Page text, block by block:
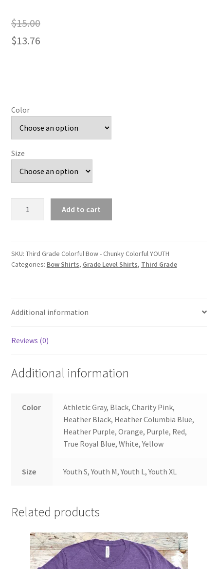
$15.00
$13.76
Color
Size
-
Chunky
Add to cart
SKU: Third Grade Colorful Bow - Chunky Colorful YOUTH
Categories: Bow Shirts, Grade Level Shirts, Third Grade
Additional information
Reviews (0)
Additional information
Color
Athletic Gray, Black, Charity Pink,
Heather Black, Heather Columbia Blue,
Heather Purple, Orange, Purple, Red,
True Royal Blue, White, Yellow
Size Youth S, Youth M, Youth L, Youth XL
Related products